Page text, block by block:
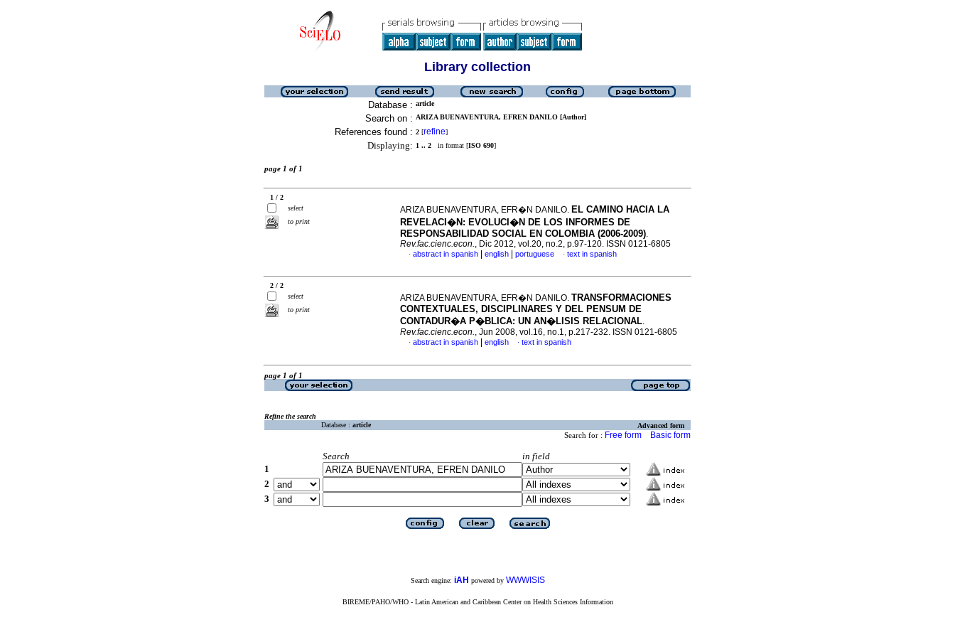
Library collection
Database : article
Search on : ARIZA BUENAVENTURA, EFREN DANILO [Author]
References found : 2 [refine]
Displaying: 1 .. 2 in format [ISO 690]
page 1 of 1
1 / 2
select
to print
ARIZA BUENAVENTURA, EFR�N DANILO. EL CAMINO HACIA LA
REVELACI�N : EVOLUCI�N DE LOS INFORMES DE
RESPONSABILIDAD SOCIAL EN COLOMBIA (2006-2009).
Rev.fac.cienc.econ., Dic 2012, vol.20, no.2, p.97-120. ISSN 0121-6805
· abstract in spanish english portuguese · text in spanish
2 / 2
select
to print
ARIZA BUENAVENTURA, EFR�N DANILO. TRANSFORMACIONES
CONTEXTUALES, DISCIPLINARES Y DEL PENSUM DE
CONTADUR�A P�BLICA: UN AN�LISIS RELACIONAL.
Rev.fac.cienc.econ., Jun 2008, vol.16, no.1, p.217-232. ISSN 0121-6805
· abstract in spanish english · text in spanish
page 1 of 1
Refine the search
Database : article Advanced form
Search for : Free form Basic form
Search
in field
1
2
3
Search engine: iAH powered by WWWISIS
BIREME/PAHO/WHO - Latin American and Caribbean Center on Health Sciences Information